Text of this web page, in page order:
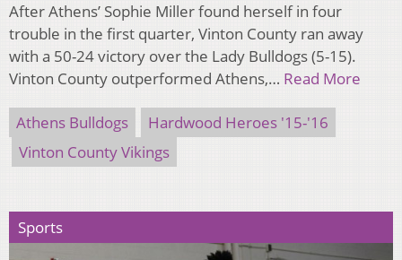
After Athens’ Sophie Miller found herself in four
trouble in the first quarter, Vinton County ran away
with a 50-24 victory over the Lady Bulldogs (5-15).
Vinton County outperformed Athens,… Read More
Athens Bulldogs
Hardwood Heroes '15-'16
Vinton County Vikings
Sports